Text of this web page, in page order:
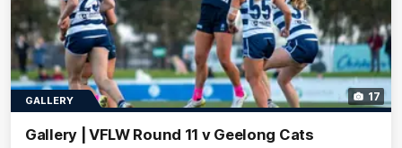
17
GALLERY
Gallery | VFLW Round 11 v Geelong Cats